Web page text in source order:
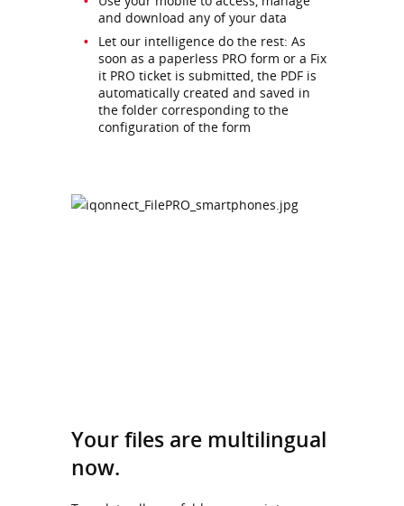
and download any of your data
Let our intelligence do the rest: As
soon as a paperless PRO form or a Fix
it PRO ticket is submitted, the PDF is
automatically created and saved in
the folder corresponding to the
configuration of the form
Your files are multilingual
now.